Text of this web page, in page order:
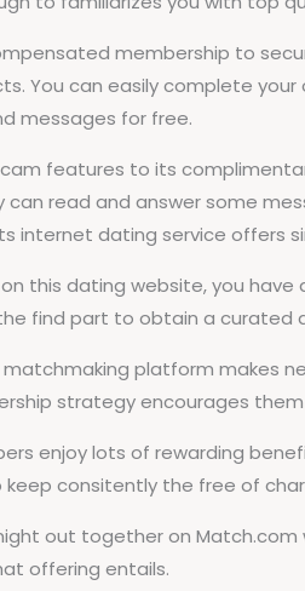
membership to
You can easily complete
messages for free.
features to its
can read and answer some
internet dating service offers
this dating website, you have
the find part to obtain a
platform makes
strategy encourages
enjoy lots of rewarding
keep consitently the free of
out together on
offering entails.